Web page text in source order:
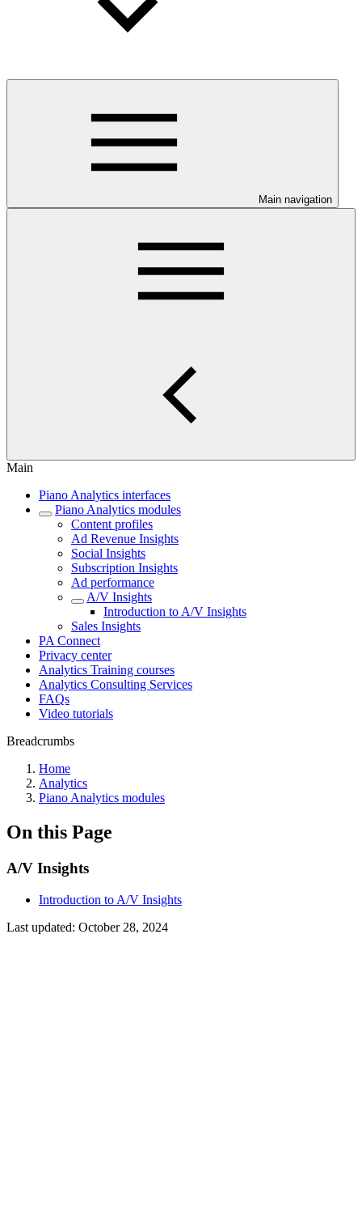
Main navigation
Main
Piano Analytics interfaces
Piano Analytics modules
Content profiles
Ad Revenue Insights
Social Insights
Subscription Insights
Ad performance
A/V Insights
Introduction to A/V Insights
Sales Insights
PA Connect
Privacy center
Analytics Training courses
Analytics Consulting Services
FAQs
Video tutorials
Breadcrumbs
Home
Analytics
Piano Analytics modules
On this Page
A/V Insights
Introduction to A/V Insights
Last updated: October 28, 2024